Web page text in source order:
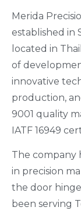
Merida
established in
located in
of
innovative
production,
9001 quality
IATF 16949
The company
in precision
the door
been serving